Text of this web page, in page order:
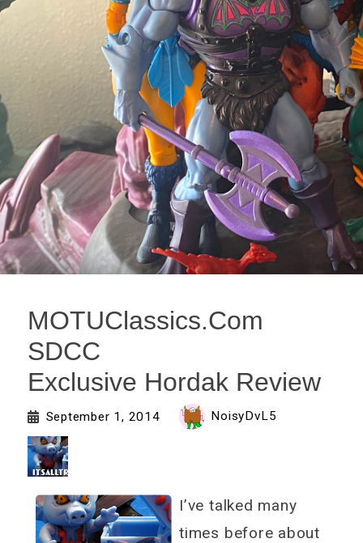
MOTUClassics.Com
SDCC
Exclusive Hordak Review
September 1, 2014 NoisyDvL5
I’ve talked many
times before about